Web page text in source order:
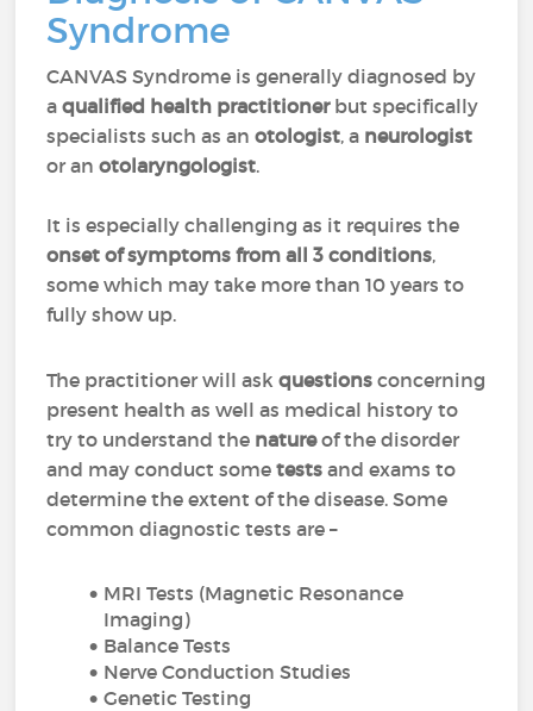
Syndrome
CANVAS Syndrome is generally diagnosed by
aqualified health practitionerbut specifically
specialists such as anotologist, a neurologist
or anotolaryngologist.
It is especially challenging as it requires the
onset of symptoms from all 3 conditions,
some which may take more than 10 years to
fully show up.
The practitioner will askquestionsconcerning
present health as well as medical history to
try to understand the natureof the disorder
and may conduct sometestsand exams to
determine the extent of the disease. Some
common diagnostic tests are –
MRI Tests (Magnetic Resonance
Imaging)
Balance Tests
Nerve Conduction Studies
Genetic Testing